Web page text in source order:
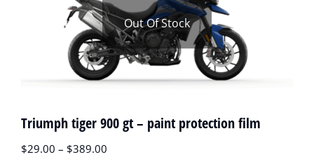
Out Of Stock
Triumph tiger 900 gt – paint protection film
$29.00 – $389.00